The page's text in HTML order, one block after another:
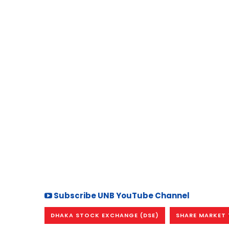
Subscribe UNB YouTube Channel
DHAKA STOCK EXCHANGE (DSE) SHARE MARKET